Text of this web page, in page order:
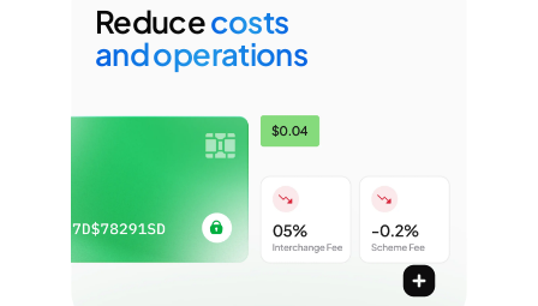
Reducecosts
and operations
Unified operations and microscopic
Reduce interchange fees with network tokens
Use direct acquirer connections for lower fee
Mitigate chargebacks, unify reconciliation across